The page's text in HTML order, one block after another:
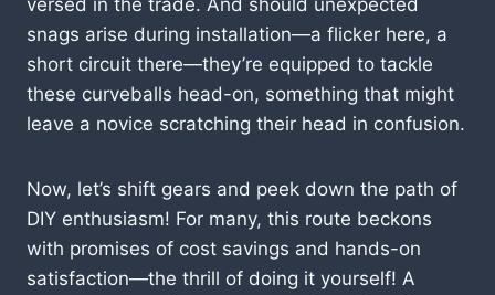
snags arise during installation—a flicker here, a
short circuit there—they’re equipped to tackle
these curveballs head-on, something that might
leave a novice scratching their head in confusion.
Now, let’s shift gears and peek down the path of
DIY enthusiasm! For many, this route beckons
with promises of cost savings and hands-on
satisfaction—the thrill of doing it yourself! A